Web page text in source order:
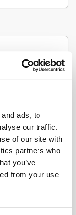
ads, to
our traffic.
of our site with
partners who
you’ve
from your use